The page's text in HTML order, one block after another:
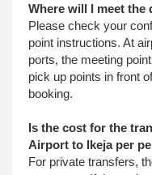
Where will I meet the
Please check your
point instructions. At
ports, the meeting
pick up points in front
booking.
Is the cost for the
Airport to Ikeja per
For private transfers,